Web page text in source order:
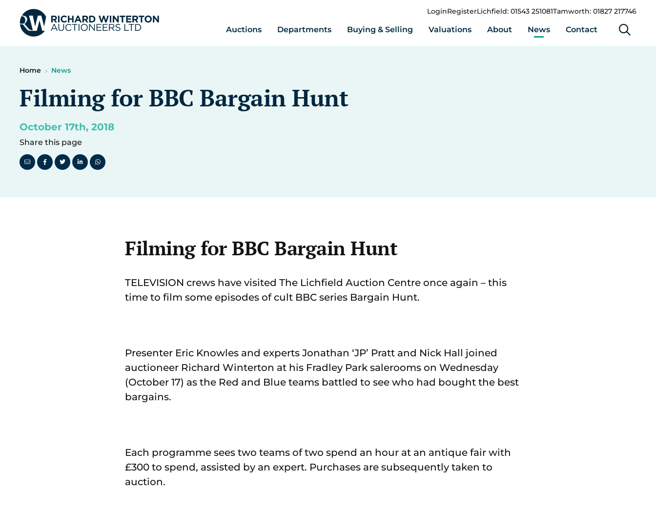
LoginRegisterLichfield: 01543 251081Tamworth: 01827 217746
Auctions Departments Buying & Selling Valuations About News Contact
Home News
Filming for BBC Bargain Hunt
October 17th, 2018
Share this page
Filming for BBC Bargain Hunt
TELEVISION crews have visited The Lichfield Auction Centre once again – this
time to film some episodes of cult BBC series Bargain Hunt.
Presenter Eric Knowles and experts Jonathan ‘JP’ Pratt and Nick Hall joined
auctioneer Richard Winterton at his Fradley Park salerooms on Wednesday
(October 17) as the Red and Blue teams battled to see who had bought the best
bargains.
Each programme sees two teams of two spend an hour at an antique fair with
£300 to spend, assisted by an expert. Purchases are subsequently taken to
auction.